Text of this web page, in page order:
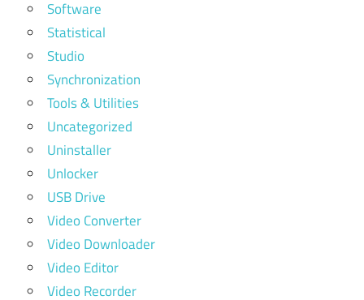
Software
Statistical
Studio
Synchronization
Tools & Utilities
Uncategorized
Uninstaller
Unlocker
USB Drive
Video Converter
Video Downloader
Video Editor
Video Recorder